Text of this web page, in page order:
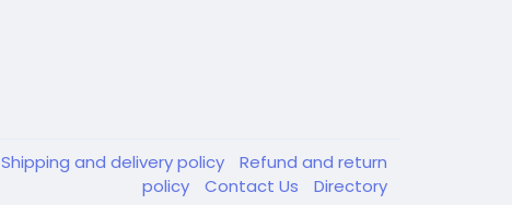
Shipping and delivery policy
Refund and return
policy
Contact Us Directory